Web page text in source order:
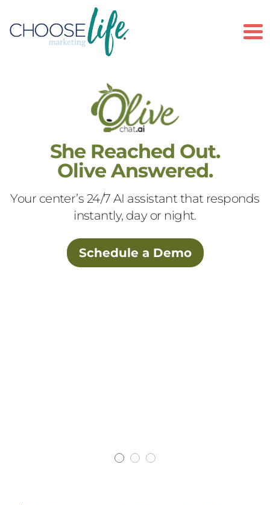
She Reached Out.
Olive Answered.
Your center’s 24/7 AI assistant that responds
instantly, day or night.
Schedule a Demo